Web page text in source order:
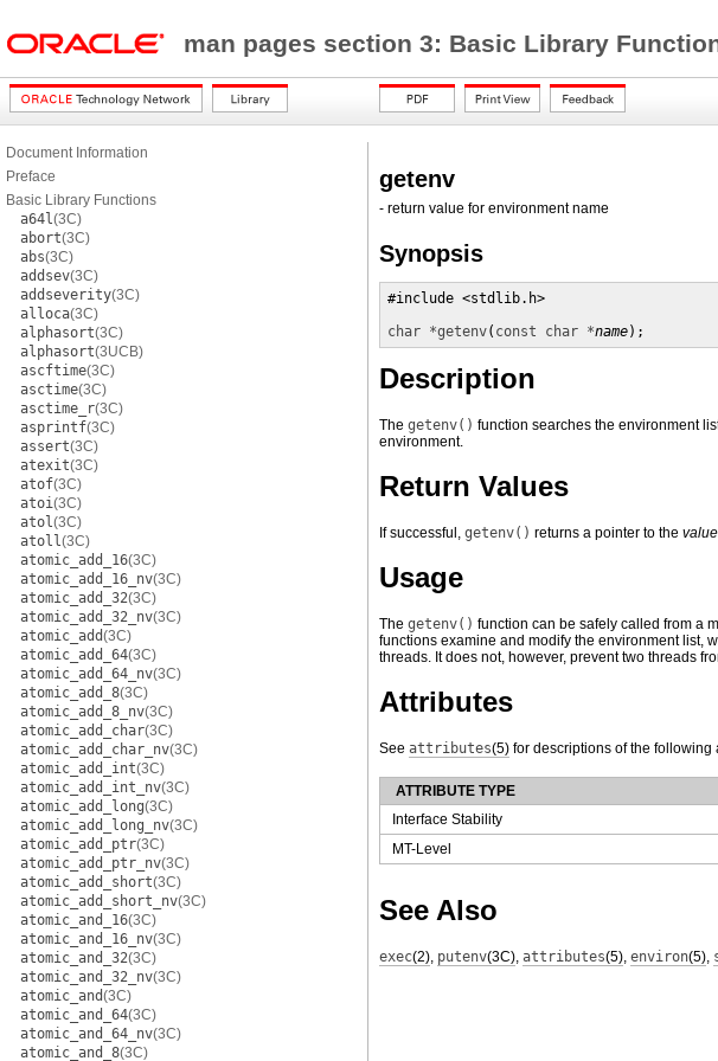
man pages section 3: Basic Library
Document Information
Preface
Basic Library Functions
a64l(3C)
abort(3C)
abs(3C)
addsev(3C)
addseverity(3C)
alloca(3C)
alphasort(3C)
alphasort(3UCB)
ascftime(3C)
asctime(3C)
asctime_r(3C)
asprintf(3C)
assert(3C)
atexit(3C)
atof(3C)
atoi(3C)
atol(3C)
atoll(3C)
atomic_add_16(3C)
atomic_add_16_nv(3C)
atomic_add_32(3C)
atomic_add_32_nv(3C)
atomic_add(3C)
atomic_add_64(3C)
atomic_add_64_nv(3C)
atomic_add_8(3C)
atomic_add_8_nv(3C)
atomic_add_char(3C)
atomic_add_char_nv(3C)
atomic_add_int(3C)
atomic_add_int_nv(3C)
atomic_add_long(3C)
atomic_add_long_nv(3C)
atomic_add_ptr(3C)
atomic_add_ptr_nv(3C)
atomic_add_short(3C)
atomic_add_short_nv(3C)
atomic_and_16(3C)
atomic_and_16_nv(3C)
atomic_and_32(3C)
atomic_and_32_nv(3C)
atomic_and(3C)
atomic_and_64(3C)
atomic_and_64_nv(3C)
atomic_and_8(3C)
getenv
- return value for environment name
Synopsis
#include <stdlib.h>
char *getenv( const char *name);
Description
The getenv() function searches the environment
environment.
Return Values
If successful, getenv() returns a pointer to the value
Usage
The getenv() function can be safely called from a
functions examine and modify the environment list,
threads. It does not, however, prevent two threads
Attributes
See attributes(5) for descriptions of the following
ATTRIBUTE TYPE
Interface Stability
MT-Level
See Also
exec(2), putenv(3C), attributes(5), environ(5),